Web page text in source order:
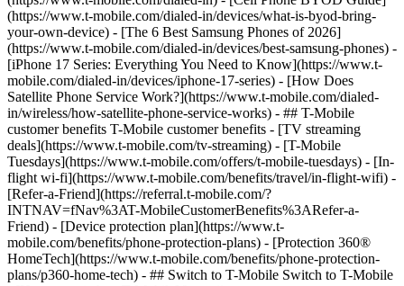
(https://www.t-mobile.com/dialed-in/devices/what-is-byod-bring-
your-own-device) - [The 6 Best Samsung Phones of 2026]
(https://www.t-mobile.com/dialed-in/devices/best-samsung-phones) -
[iPhone 17 Series: Everything You Need to Know](https://www.t-
mobile.com/dialed-in/devices/iphone-17-series) - [How Does
Satellite Phone Service Work?](https://www.t-mobile.com/dialed-
in/wireless/how-satellite-phone-service-works) - ## T-Mobile
customer benefits T-Mobile customer benefits - [TV streaming
deals](https://www.t-mobile.com/tv-streaming) - [T-Mobile
Tuesdays](https://www.t-mobile.com/offers/t-mobile-tuesdays) - [In-
flight wi-fi](https://www.t-mobile.com/benefits/travel/in-flight-wifi) -
[Refer-a-Friend](https://referral.t-mobile.com/?
INTNAV=fNav%3AT-MobileCustomerBenefits%3ARefer-a-
Friend) - [Device protection plan](https://www.t-
mobile.com/benefits/phone-protection-plans) - [Protection 360®
HomeTech](https://www.t-mobile.com/benefits/phone-protection-
plans/p360-home-tech) - ## Switch to T-Mobile Switch to T-Mobile